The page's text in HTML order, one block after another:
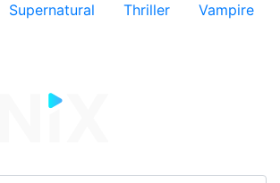
Supernatural Thriller
Vampire